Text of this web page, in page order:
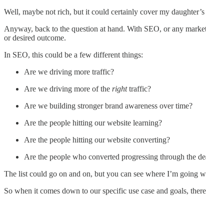
Well, maybe not rich, but it could certainly cover my
Anyway, back to the question at hand. With SEO, or any
or desired outcome.
In SEO, this could be a few different things:
Are we driving more traffic?
Are we driving more of the righttraffic?
Are we building stronger brand awareness over time?
Are the people hitting our website learning?
Are the people hitting our website converting?
Are the people who converted progressing through the
The list could go on and on, but you can see where I’m going
So when it comes down to our specific use case and goals,